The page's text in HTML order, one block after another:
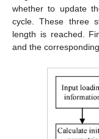
whether to update
cycle. These three
length is reached.
and the